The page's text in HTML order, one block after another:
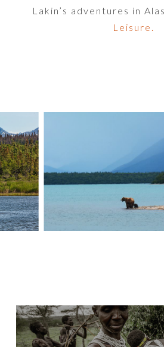
Lakin’s adventures in
Leisure.